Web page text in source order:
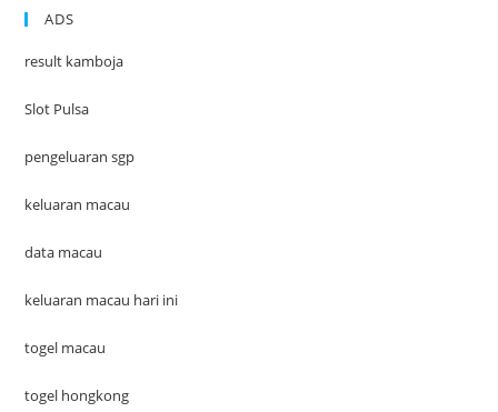
ADS
result kamboja
Slot Pulsa
pengeluaran sgp
keluaran macau
data macau
keluaran macau hari ini
togel macau
togel hongkong